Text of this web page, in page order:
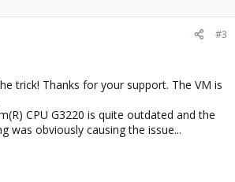
#3
trick! Thanks for your support. The VM is
CPU G3220 is quite outdated and the
was obviously causing the issue...